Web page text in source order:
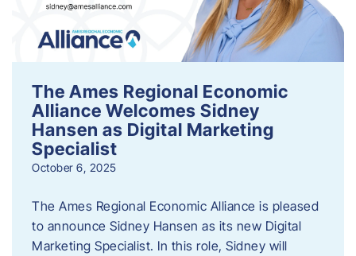
The Ames Regional Economic
Alliance Welcomes Sidney
Hansen as Digital Marketing
Specialist
October 6, 2025
The Ames Regional Economic Alliance is pleased
to announce Sidney Hansen as its new Digital
Marketing Specialist. In this role, Sidney will